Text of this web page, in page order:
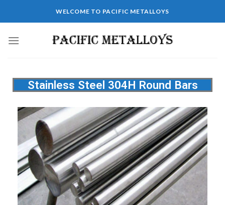
WELCOME TO PACIFIC METALLOYS
Stainless Steel 304H Round Bars